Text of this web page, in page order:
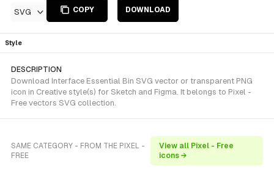
SVG COPY DOWNLOAD
Style
DESCRIPTION
Download Interface Essential Bin SVG vector or transparent PNG
icon in Creative style(s) for Sketch and Figma. It belongs to Pixel -
Free vectors SVG collection.
SAME CATEGORY - FROM THE PIXEL -
FREE
View all Pixel - Free
icons →